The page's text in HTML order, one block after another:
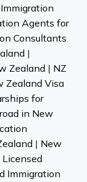
Agents for
Consultants
|
Zealand | NZ
Zealand Visa
for
in New
| New
Licensed
Immigration